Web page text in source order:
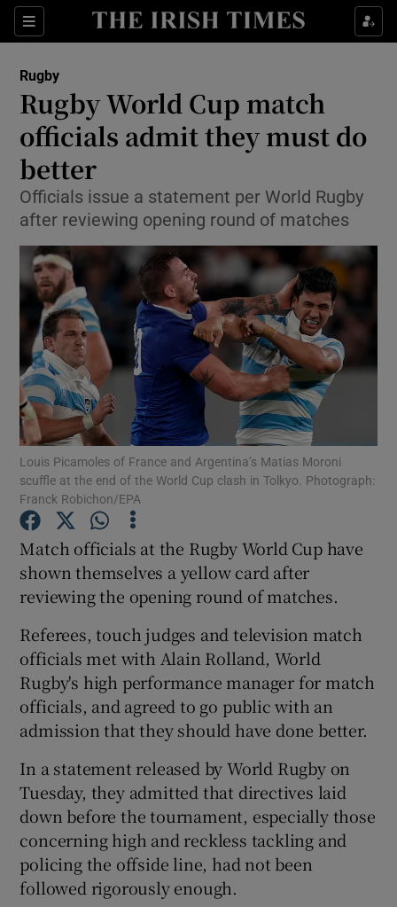
Sections
Show Property sub sections
Show Health sub sections
Show Life & Style sub sections
Show Environment sub sections
Show Technology sub sections
Show Science sub sections
Show Podcasts sub sections
Show Gaeilge sub sections
Show History sub sections
Rugby
Rugby World Cup match
officials admit they must do
better
Officials issue a statement per World Rugby
after reviewing opening round of matches
Louis Picamoles of France and Argentina’s Matias Moroni
scuffle at the end of the World Cup clash in Tolkyo. Photograph:
Franck Robichon/EPA
Match officials at the Rugby World Cup have
shown themselves a yellow card after
reviewing the opening round of matches.
Referees, touch judges and television match
officials met with Alain Rolland, World
Rugby's high performance manager for match
officials, and agreed to go public with an
admission that they should have done better.
In a statement released by World Rugby on
Tuesday, they admitted that directives laid
down before the tournament, especially those
concerning high and reckless tackling and
policing the offside line, had not been
followed rigorously enough.